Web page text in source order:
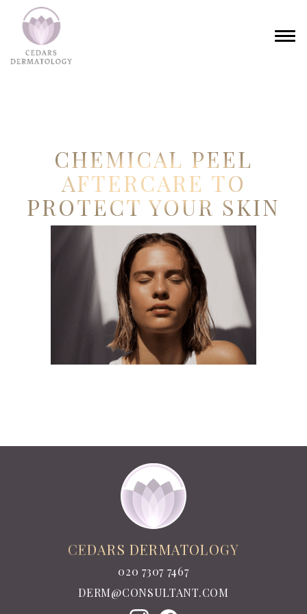
CHEMICAL PEEL
AFTERCARE TO
PROTECT YOUR SKIN
CEDARS DERMATOLOGY
020 7307 7467
DERM@CONSULTANT.COM